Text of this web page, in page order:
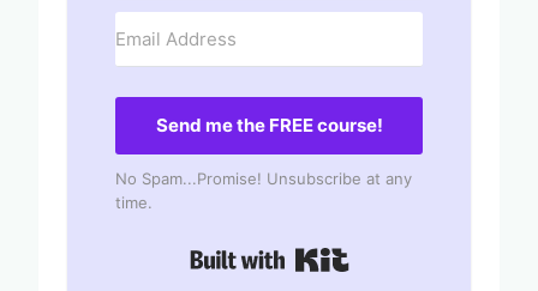
Send me the FREE course!
No Spam...Promise! Unsubscribe at any
time.